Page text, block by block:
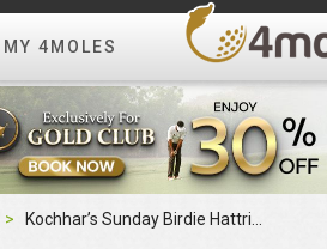
MY 4MOLES
Kochhar’s Sunday Birdie Hattrick Earns T5, INR 69 Lakh Payday at International Series Opener